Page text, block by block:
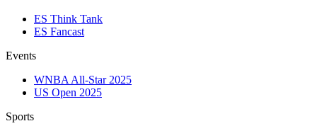
ES Think Tank
ES Fancast
Events
WNBA All-Star 2025
US Open 2025
Sports